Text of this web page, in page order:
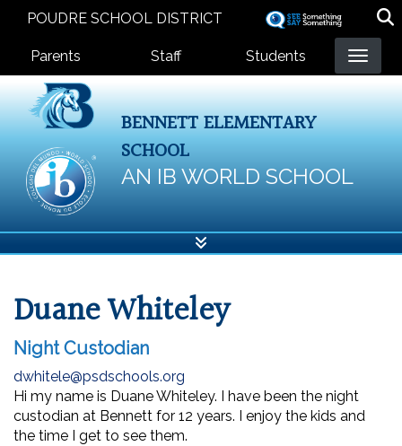
Skip
POUDRE SCHOOL DISTRICT
Landing Page Menu
Parents Staff Students
BENNETT ELEMENTARY
SCHOOL
AN IB WORLD SCHOOL
Duane Whiteley
Night Custodian
dwhitele@psdschools.org
Hi my name is Duane Whiteley. I have been the night
custodian at Bennett for 12 years. I enjoy the kids and
the time I get to see them.